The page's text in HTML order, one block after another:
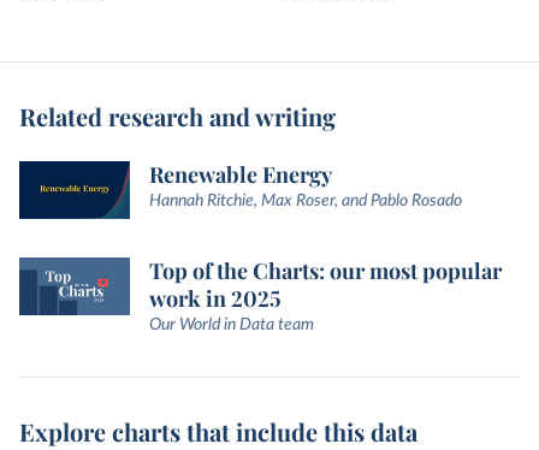
Related research and writing
Renewable Energy
Hannah Ritchie, Max Roser, and Pablo Rosado
Top of the Charts: our most popular
work in 2025
Our World in Data team
Explore charts that include this data